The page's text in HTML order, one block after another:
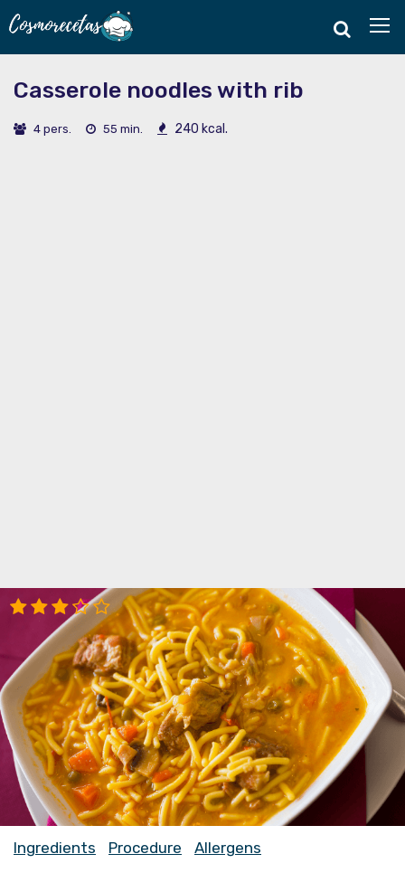
Casserole noodles with rib
4 pers. 55 min. 240 kcal.
Ingredients Procedure Allergens